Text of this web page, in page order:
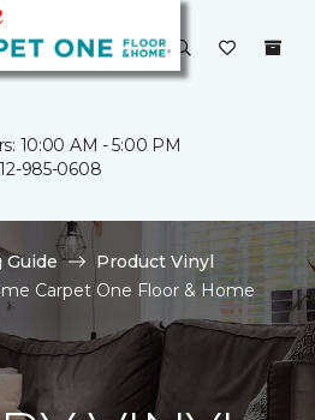
10:00 AM - 5:00 PM
985-0608
Guide
Product Vinyl
Carpet One Floor & Home